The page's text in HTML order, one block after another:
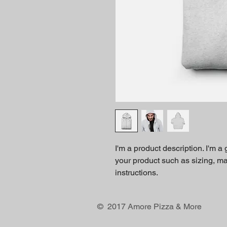
I'm a product description. I'm
your product such as sizing,
instructions.
© 2017 Amore Pizza & More